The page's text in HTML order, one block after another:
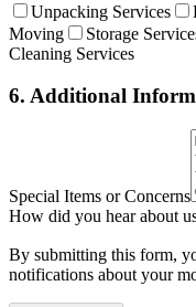
Unpacking Services
Moving
Storage
Cleaning Services
6. Additional
Special Items or Concerns
How did you hear about
By submitting this form,
notifications about your